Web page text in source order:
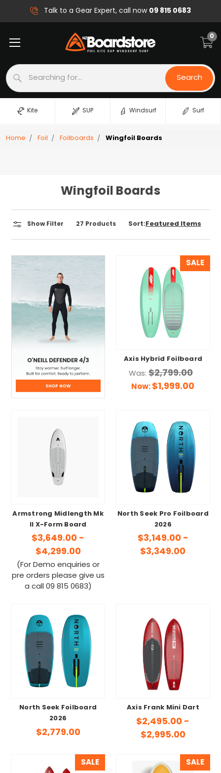
Talk to a Gear Expert, call now09 815 0683
Search
Search
0
Kite SUP Windsurf Surf
Home Foil Foilboards Wingfoil Boards
Wingfoil Boards
Show Filter 27 Products Sort:
SALE
Axis Hybrid Foilboard
Was:$2,799.00
Now:$1,999.00
Armstrong Midlength Mk
II X-Form Board
$3,649.00 -
$4,299.00
(For Demo enquiries or
pre orders please give us
a call 09 815 0683)
North Seek Pro Foilboard
2026
$3,149.00 -
$3,349.00
North Seek Foilboard
2026
$2,779.00
Axis Frank Mini Dart
$2,495.00 -
$2,995.00
SALE SALE